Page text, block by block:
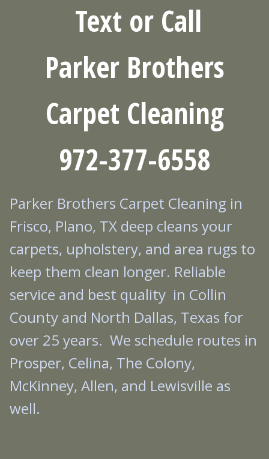
Text or Call
ParkerBrothers
Carpet Cleaning
972-377-6558
Parker Brothers Carpet Cleaning in
Frisco, Plano, TX deep cleans your
carpets, upholstery, and area rugs to
keep them clean longer. Reliable
service and best quality in Collin
County and North Dallas, Texas for
over 25 years. We schedule routes in
Prosper, Celina, The Colony,
McKinney, Allen, and Lewisville as
well.